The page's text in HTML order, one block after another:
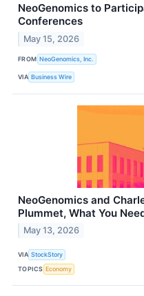
NeoGenomics to
Conferences
May 15, 2026
FROM NeoGenomics, Inc.
VIA Business Wire
NeoGenomics and
Plummet, What You
May 13, 2026
VIA StockStory
TOPICS Economy